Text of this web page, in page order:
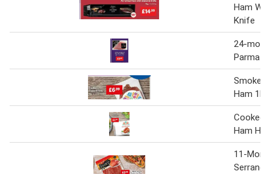
Ham
Knife
24-
Parma
Smoked
Ham 1Kg
Cooked
Ham
11-
Serrano